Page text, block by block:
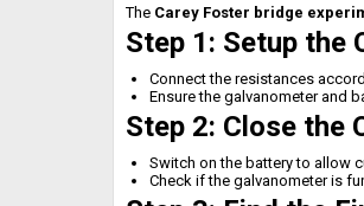
The Carey Foster bridge
Step 1: Setup the
Connect the resistances
Ensure the galvanometer and
Step 2: Close the
Switch on the battery to allow
Check if the galvanometer is